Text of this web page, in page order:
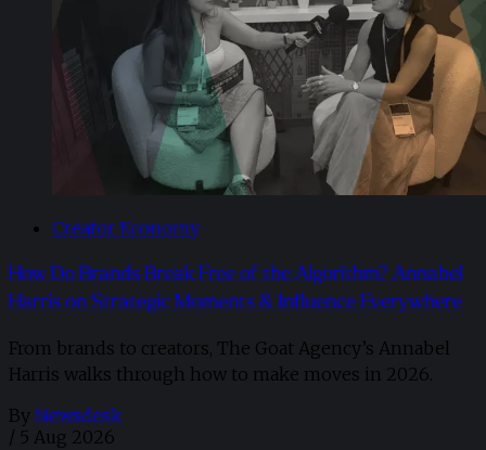
Creator Economy
How Do Brands Break Free of the Algorithm? Annabel
Harris on Strategic Moments & Influence Everywhere
From brands to creators, The Goat Agency’s Annabel
Harris walks through how to make moves in 2026. ​
By Newsdesk
/ 5 Aug 2026